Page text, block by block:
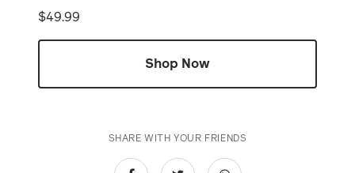
Price
$49.99
Shop Now
SHARE WITH YOUR FRIENDS